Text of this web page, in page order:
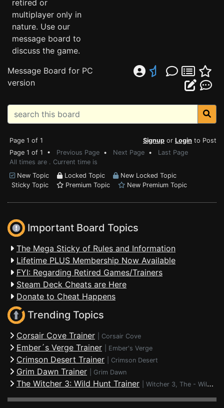
retired or
multiplayer only in
nature. Use our
message board to
discuss the game.
Message Board for PC
version
Page 1 of 1 Signup or Login to Post
Page 1 of 1 • Previous Page • Next Page • Last Page
All times are . Current time is
New Topic
Locked Topic
New Locked Topic
Sticky Topic
Premium Topic New Premium Topic
Important Board Topics
The Mega Sticky of Rules and Information
Lifetime PLUS Membership Now Available
FYI: Regarding Retired Games/Trainers
Steam Deck Cheats are Here
Donate to Cheat Happens
Trending Topics
Corsair Cove Trainer Corsair Cove
Ember´s Verge Trainer Ember's Verge
Crimson Desert Trainer Crimson Desert
Grim Dawn Trainer Grim Dawn
The Witcher 3: Wild Hunt Trainer Witcher 3, The - Wild Hunt